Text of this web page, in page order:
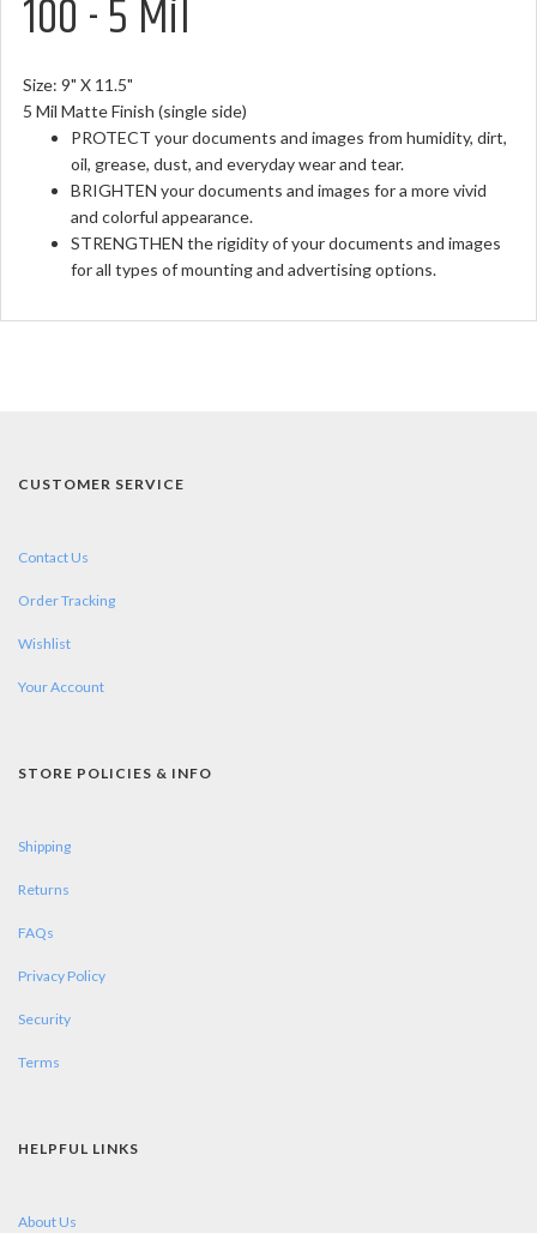
100 - 5 Mil
Size: 9" X 11.5"
5 Mil Matte Finish (single side)
PROTECT your documents and images from humidity, dirt,
oil, grease, dust, and everyday wear and tear.
BRIGHTEN your documents and images for a more vivid
and colorful appearance.
STRENGTHEN the rigidity of your documents and images
for all types of mounting and advertising options.
CUSTOMER SERVICE
Contact Us
Order Tracking
Wishlist
Your Account
STORE POLICIES & INFO
Shipping
Returns
FAQs
Privacy Policy
Security
Terms
HELPFUL LINKS
About Us